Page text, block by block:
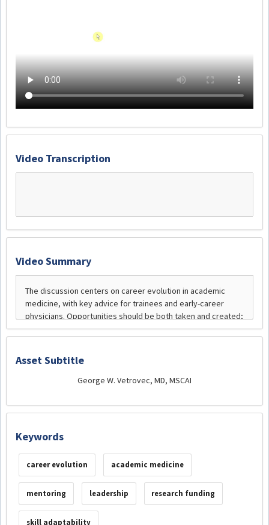
Video Transcription
Video Summary
Asset Subtitle
George W. Vetrovec, MD, MSCAI
Keywords
career evolution academic medicine
mentoring leadership research funding
skill adaptability